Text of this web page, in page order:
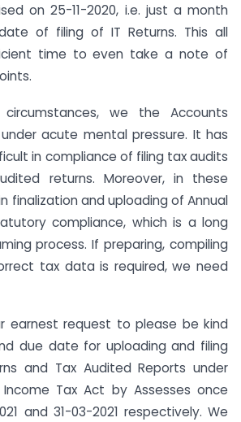
on 25-11-2020, i.e. just a month
of filing of IT Returns. This all
time to even take a note of
we the Accounts
acute mental pressure. It has
in compliance of filing tax audits
returns. Moreover, in these
finalization and uploading of Annual
compliance, which is a long
process. If preparing, compiling
tax data is required, we need
earnest request to please be kind
due date for uploading and filing
and Tax Audited Reports under
Tax Act by Assesses once
and 31-03-2021 respectively. We